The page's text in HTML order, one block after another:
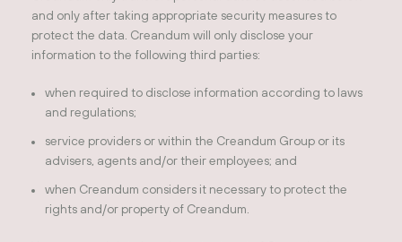
and only after taking appropriate security measures to
protect the data. Creandum will only disclose your
information to the following third parties:
when required to disclose information according to laws
and regulations;
service providers or within the Creandum Group or its
advisers, agents and/or their employees; and
when Creandum considers it necessary to protect the
rights and/or property of Creandum.